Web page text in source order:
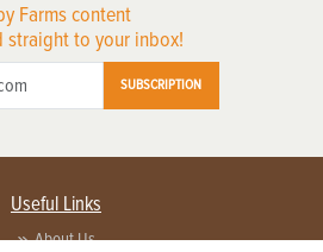
Farms content
straight to your inbox!
SUBSCRIPTION
Useful Links
About Us